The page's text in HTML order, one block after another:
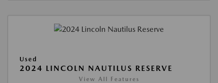
Used
2024 LINCOLN NAUTILUS RESERVE
View All Features